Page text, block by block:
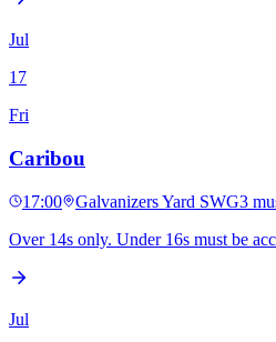
Jul
17
Fri
Caribou
17:00 Galvanizers Yard SWG3
Over 14s only. Under 16s must be
Jul